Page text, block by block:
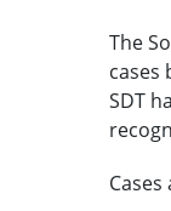
The
cases
SDT